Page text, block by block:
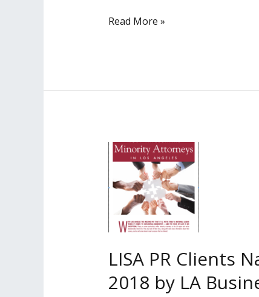
LISA
Among
Minority
Lawyers’
in
2020
LA
Journal
Read More »
LISA PR Clients
2018 by LA